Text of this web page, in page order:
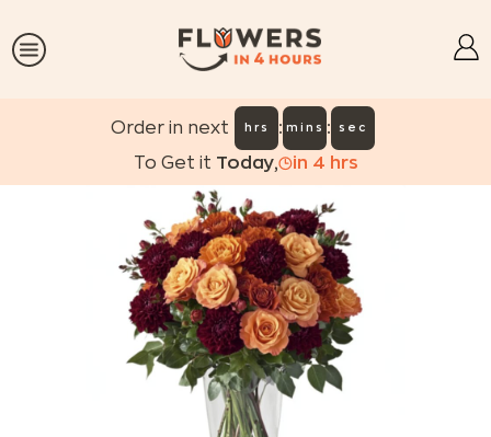
Order in next hrs : mins : sec
To Get it Today, in 4 hrs